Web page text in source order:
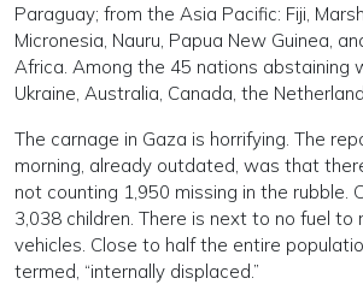
Paraguay; from the Asia Pacific: Fiji,
Micronesia, Nauru, Papua New Guinea,
Africa. Among the 45 nations abstaining
Ukraine, Australia, Canada, the
The carnage in Gaza is horrifying. The
morning, already outdated, was that
not counting 1,950 missing in the rubble.
3,038 children. There is next to no fuel to
vehicles. Close to half the entire
termed, “internally displaced.”